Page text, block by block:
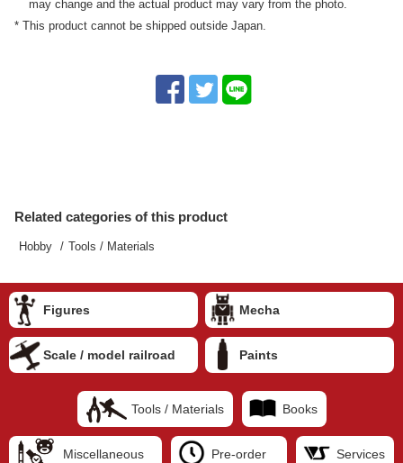
may change and the actual product may vary from the photo.
* This product cannot be shipped outside Japan.
Related categories of this product
Hobby Tools / Materials
Figures Mecha
Scale / model railroad Paints
Tools / Materials Books
Miscellaneous
Pre-order
Services